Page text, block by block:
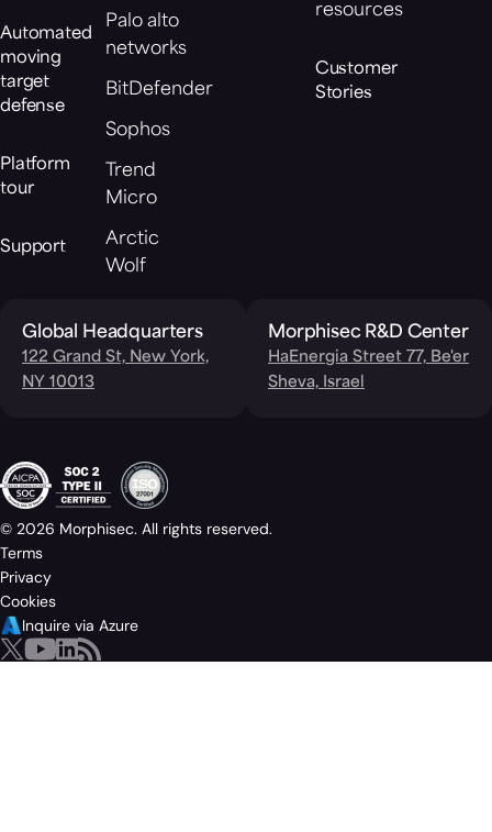
Automated
moving
target
defense
Platform
tour
Support
Palo alto
networks
BitDefender
Sophos
Trend
Micro
Arctic
Wolf
resources
Customer
Stories
Global Headquarters
122 Grand St, New York,
NY 10013
Morphisec R&D Center
HaEnergia Street 77, Be'er
Sheva, Israel
© 2026 Morphisec. All rights reserved.
Terms
Privacy
Cookies
Inquire via Azure